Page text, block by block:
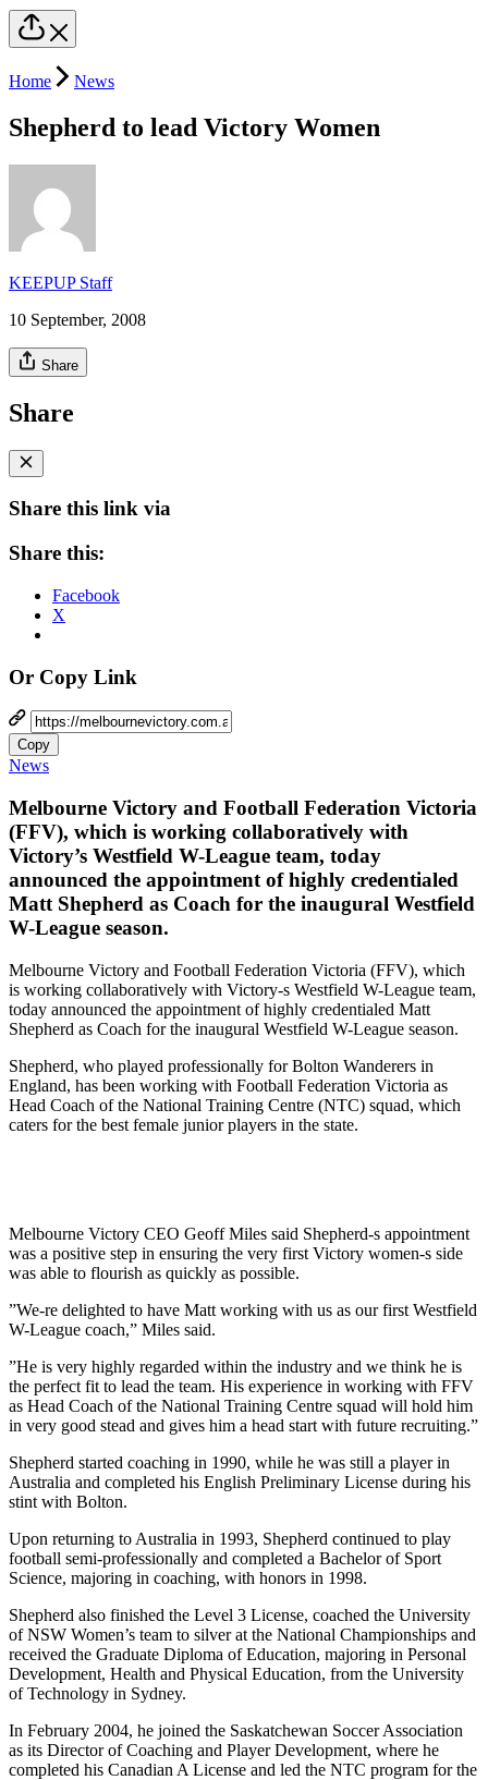
Home News
Shepherd to lead Victory Women
KEEPUP Staff
10 September, 2008
Share
Share
Share this link via
Share this:
Facebook
X
Or Copy Link
Copy
News
Melbourne Victory and Football Federation Victoria
(FFV), which is working collaboratively with
Victory’s Westfield W-League team, today
announced the appointment of highly credentialed
Matt Shepherd as Coach for the inaugural Westfield
W-League season.
Melbourne Victory and Football Federation Victoria (FFV), which
is working collaboratively with Victory-s Westfield W-League team,
today announced the appointment of highly credentialed Matt
Shepherd as Coach for the inaugural Westfield W-League season.
Shepherd, who played professionally for Bolton Wanderers in
England, has been working with Football Federation Victoria as
Head Coach of the National Training Centre (NTC) squad, which
caters for the best female junior players in the state.
Melbourne Victory CEO Geoff Miles said Shepherd-s appointment
was a positive step in ensuring the very first Victory women-s side
was able to flourish as quickly as possible.
”We-re delighted to have Matt working with us as our first Westfield
W-League coach,” Miles said.
”He is very highly regarded within the industry and we think he is
the perfect fit to lead the team. His experience in working with FFV
as Head Coach of the National Training Centre squad will hold him
in very good stead and gives him a head start with future recruiting.”
Shepherd started coaching in 1990, while he was still a player in
Australia and completed his English Preliminary License during his
stint with Bolton.
Upon returning to Australia in 1993, Shepherd continued to play
football semi-professionally and completed a Bachelor of Sport
Science, majoring in coaching, with honors in 1998.
Shepherd also finished the Level 3 License, coached the University
of NSW Women’s team to silver at the National Championships and
received the Graduate Diploma of Education, majoring in Personal
Development, Health and Physical Education, from the University
of Technology in Sydney.
In February 2004, he joined the Saskatchewan Soccer Association
as its Director of Coaching and Player Development, where he
completed his Canadian A License and led the NTC program for the